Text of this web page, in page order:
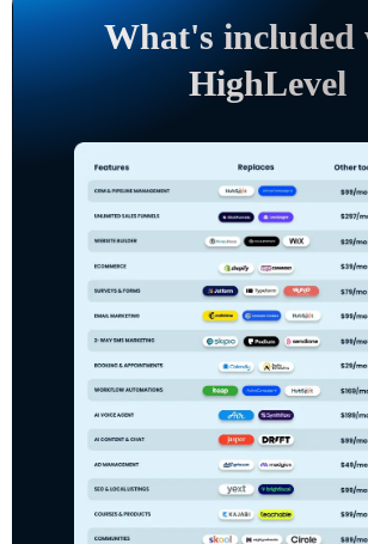
What's included
HighLevel